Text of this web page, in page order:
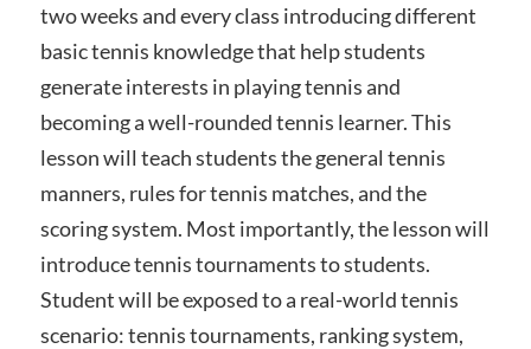
two weeks and every class introducing different
basic tennis knowledge that help students
generate interests in playing tennis and
becoming a well-rounded tennis learner. This
lesson will teach students the general tennis
manners, rules for tennis matches, and the
scoring system. Most importantly, the lesson will
introduce tennis tournaments to students.
Student will be exposed to a real-world tennis
scenario: tennis tournaments, ranking system,